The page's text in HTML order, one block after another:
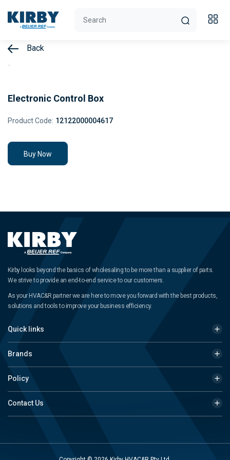
Back
Electronic Control Box
Product Code: 12122000004617
Buy Now
Kirby looks beyond the basics of wholesaling to be more than a supplier of parts.
We strive to provide an end-to-end service to our customers.
As your HVAC&R partner we are here to move you forward with the best products,
solutions and tools to improve your business efficiency.
Quick links
Brands
Policy
Contact Us